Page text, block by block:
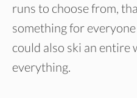
runs to choose from,
something for
could also ski an entire
everything.